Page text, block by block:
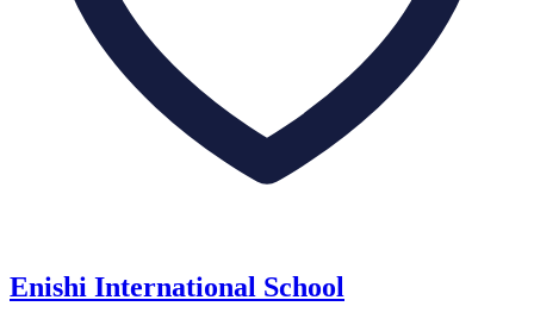
Enishi International School